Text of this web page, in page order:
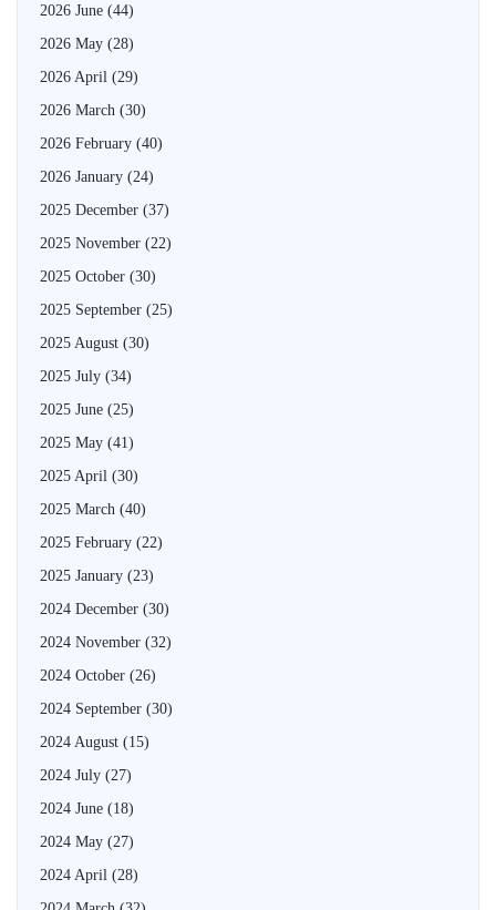
2026 June (44)
2026 May (28)
2026 April (29)
2026 March (30)
2026 February (40)
2026 January (24)
2025 December (37)
2025 November (22)
2025 October (30)
2025 September (25)
2025 August (30)
2025 July (34)
2025 June (25)
2025 May (41)
2025 April (30)
2025 March (40)
2025 February (22)
2025 January (23)
2024 December (30)
2024 November (32)
2024 October (26)
2024 September (30)
2024 August (15)
2024 July (27)
2024 June (18)
2024 May (27)
2024 April (28)